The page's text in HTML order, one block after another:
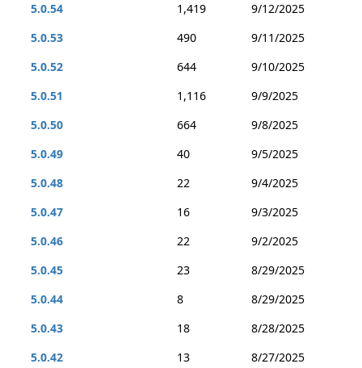
5.0.54
1,419
9/12/2025
5.0.53
490
9/11/2025
5.0.52
644
9/10/2025
5.0.51
1,116
9/9/2025
5.0.50
664
9/8/2025
5.0.49
40
9/5/2025
5.0.48
22
9/4/2025
5.0.47
16
9/3/2025
5.0.46
22
9/2/2025
5.0.45
23
8/29/2025
5.0.44
8
8/29/2025
5.0.43
18
8/28/2025
5.0.42
13
8/27/2025